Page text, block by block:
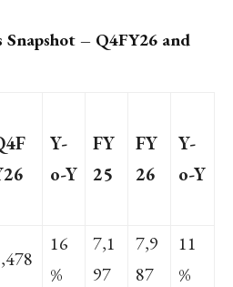
– Q4FY26 and
Y-
o-Y
FY
25
FY
26
Y-
o-Y
16
%
7,1
97
7,9
87
11
%